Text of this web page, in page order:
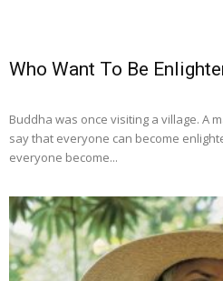
Who Want To Be
Buddha was once visiting a village. A
say that everyone can become
everyone become...